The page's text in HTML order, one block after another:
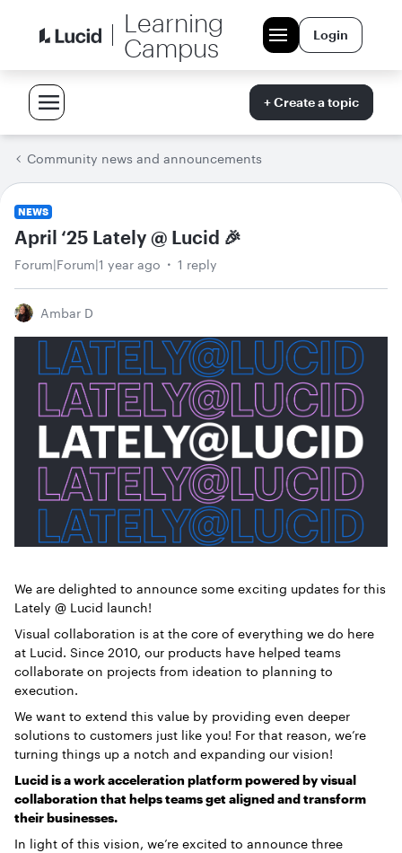
Learning
Campus
Login
+ Create a topic
Community news and announcements
NEWS
April ‘25 Lately @ Lucid 🎉
Forum|Forum|1 year ago 1 reply
Ambar D
We are delighted to announce some exciting updates for this
Lately @ Lucid launch!
Visual collaboration is at the core of everything we do here
at Lucid. Since 2010, our products have helped teams
collaborate on projects from ideation to planning to
execution.
We want to extend this value by providing even deeper
solutions to customers just like you! For that reason, we’re
turning things up a notch and expanding our vision!
Lucid is a work acceleration platform powered by visual
collaboration that helps teams get aligned and transform
their businesses.
In light of this vision, we’re excited to announce three